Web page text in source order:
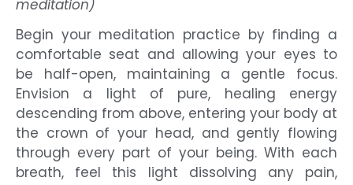
meditation)
Begin your meditation practice by finding a
comfortable seat and allowing your eyes to
be half-open, maintaining a gentle focus.
Envision a light of pure, healing energy
descending from above, entering your body at
the crown of your head, and gently flowing
through every part of your being. With each
breath, feel this light dissolving any pain,